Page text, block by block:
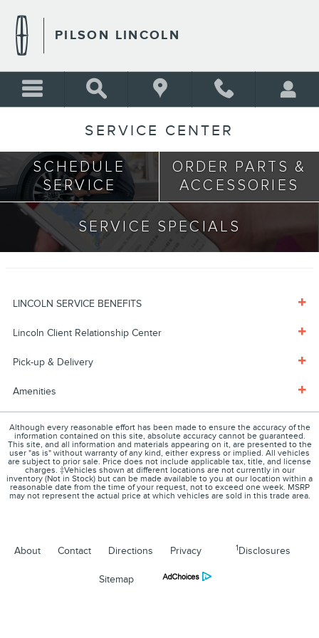
PILSON LINCOLN
SERVICE CENTER
SCHEDULE
SERVICE
ORDER PARTS &
ACCESSORIES
SERVICE SPECIALS
LINCOLN SERVICE BENEFITS
Lincoln Client Relationship Center
Pick-up & Delivery
Amenities
Although every reasonable effort has been made to ensure the accuracy of the
information contained on this site, absolute accuracy cannot be guaranteed.
This site, and all information and materials appearing on it, are presented to the
user "as is" without warranty of any kind, either express or implied. All vehicles
are subject to prior sale. Price does not include applicable tax, title, and license
charges. ‡Vehicles shown at different locations are not currently in our
inventory (Not in Stock) but can be made available to you at our location within a
reasonable date from the time of your request, not to exceed one week. MSRP
may not represent the actual price at which vehicles are sold in this trade area.
About Contact Directions Privacy 1Disclosures
Sitemap